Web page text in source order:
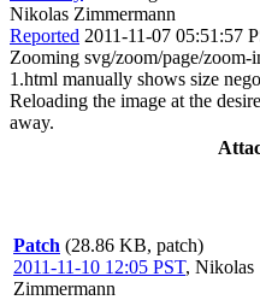
Nikolas Zimmermann
Reported 2011-11-07 05:51:57
Zooming svg/zoom/page/
1.html manually shows size
Reloading the image at the
away.
Patch (28.86 KB, patch)
2011-11-10 12:05 PST, Nikolas
Zimmermann